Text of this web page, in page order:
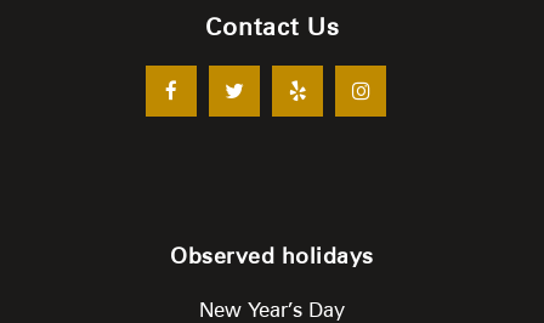
Contact Us
Observed holidays
New Year’s Day